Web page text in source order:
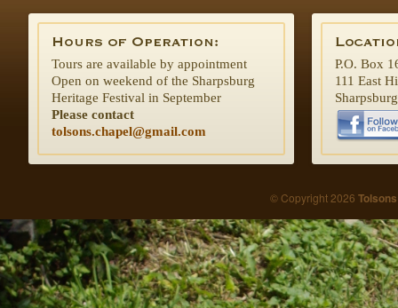
Tours are available by appointment
Open on weekend of the Sharpsburg
Heritage Festival in September
Please contact
tolsons.chapel@gmail.com
P.O. Box
111 East
© Copyright 2026